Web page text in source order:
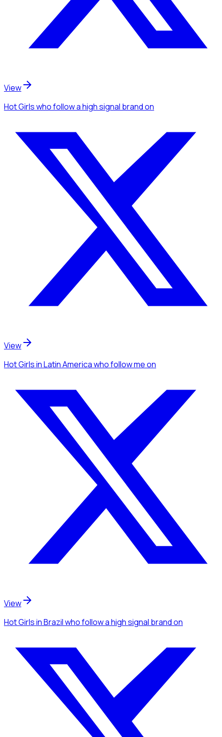
View
Hot Girlswho follow a high signal brandon
View
Hot Girlsin Latin Americawho follow meon
View
Hot Girlsin Brazilwho follow a high signal brandon